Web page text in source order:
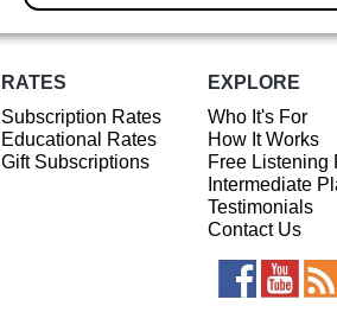
RATES
Subscription Rates
Educational Rates
Gift Subscriptions
EXPLORE
Who It's For
How It Works
Free Listening
Intermediate
Testimonials
Contact Us